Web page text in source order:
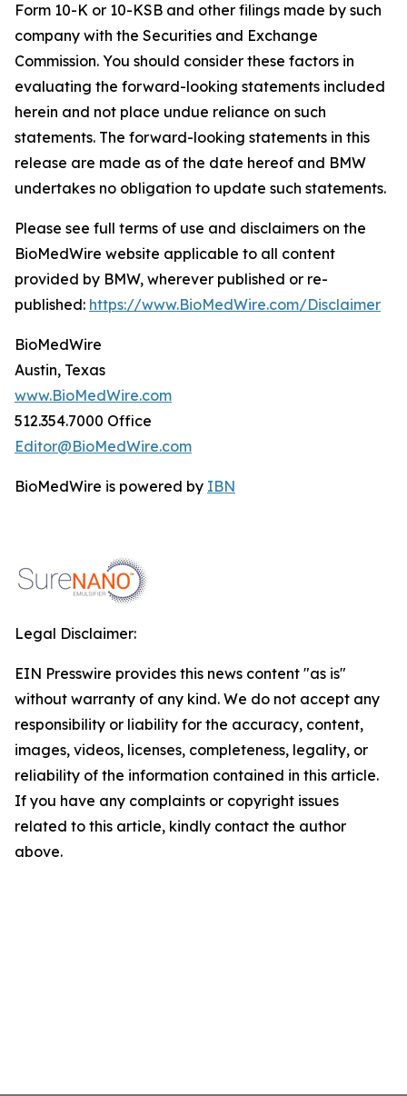
Form 10-K or 10-KSB and other filings made by such
company with the Securities and Exchange
Commission. You should consider these factors in
evaluating the forward-looking statements included
herein and not place undue reliance on such
statements. The forward-looking statements in this
release are made as of the date hereof and BMW
undertakes no obligation to update such statements.
Please see full terms of use and disclaimers on the
BioMedWire website applicable to all content
provided by BMW, wherever published or re-
published: https://www.BioMedWire.com/Disclaimer
BioMedWire
Austin, Texas
www.BioMedWire.com
512.354.7000 Office
Editor@BioMedWire.com
BioMedWire is powered by IBN
Legal Disclaimer:
EIN Presswire provides this news content "as is"
without warranty of any kind. We do not accept any
responsibility or liability for the accuracy, content,
images, videos, licenses, completeness, legality, or
reliability of the information contained in this article.
If you have any complaints or copyright issues
related to this article, kindly contact the author
above.